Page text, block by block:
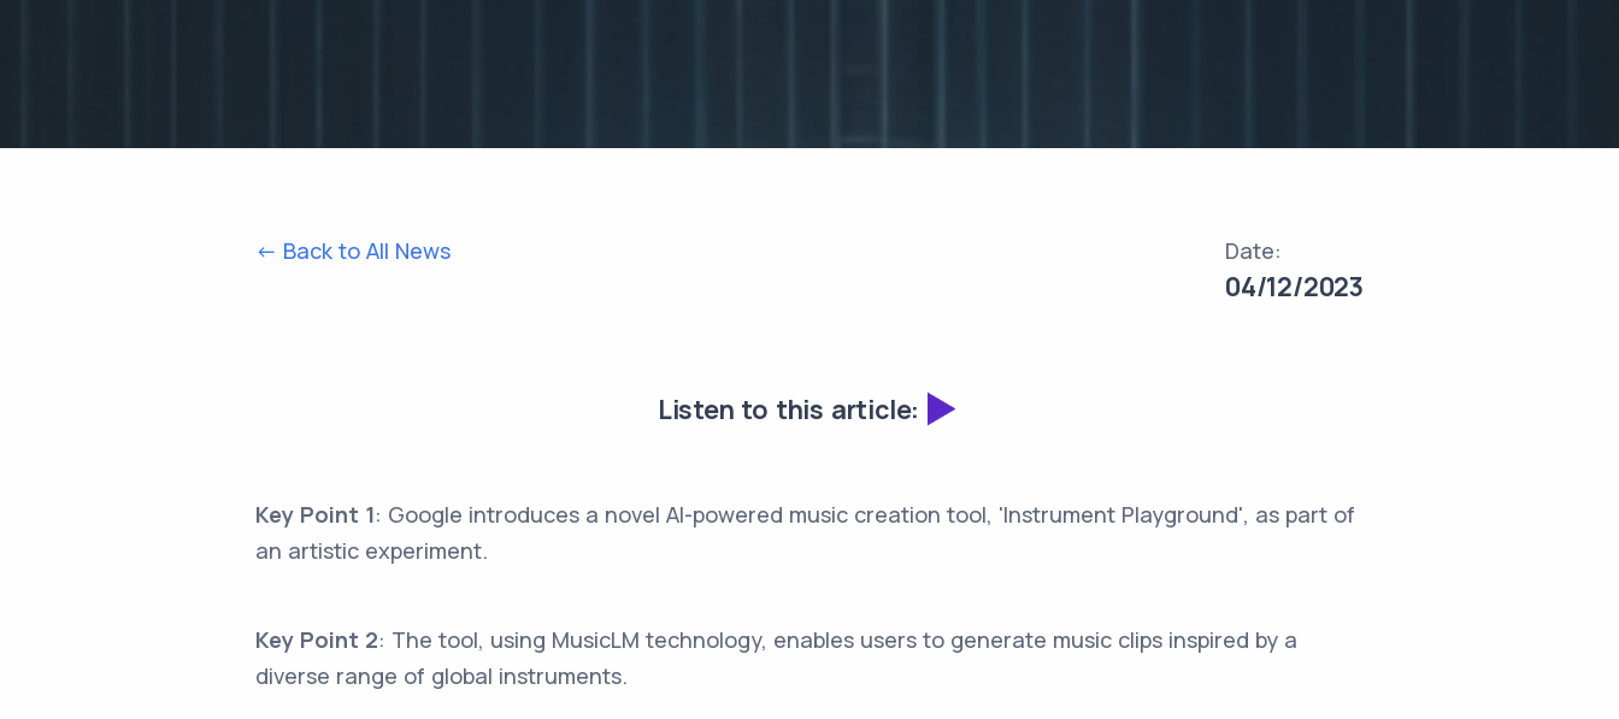
<- Back to All News Date:
04/12/2023
Listen to this article:
Key Point 1: Google introduces a novel AI-powered music creation tool, 'Instrument Playground', as part of
an artistic experiment.
Key Point 2: The tool, using MusicLM technology, enables users to generate music clips inspired by a
diverse range of global instruments.